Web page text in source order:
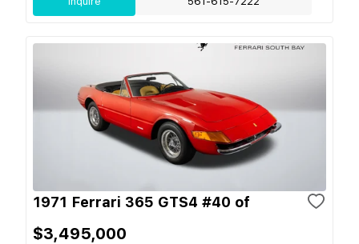
1971 Ferrari 365 GTS4 #40 of
$3,495,000